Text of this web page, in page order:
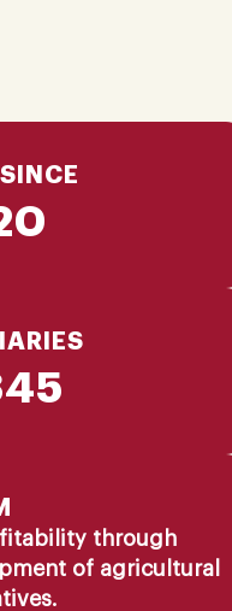
through
of agricultural